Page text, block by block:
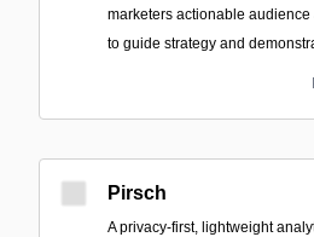
marketers actionable
to guide strategy and
Pirsch
A privacy-first, lightweight